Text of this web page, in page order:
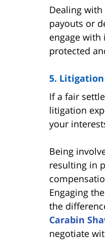
Dealing
payouts or
engage
protected
5.
If a fair
litigation
your
Being
resulting in
Engaging
the
Carabin
negotiate